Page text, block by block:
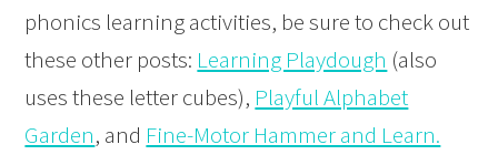
phonics learning activities, be sure to check out
these other posts: Learning Playdough (also
uses these letter cubes), Playful Alphabet
Garden, and Fine-Motor Hammer and Learn.